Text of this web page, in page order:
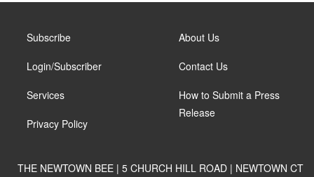
Subscribe
Login/Subscriber
Services
Privacy Policy
About Us
Contact Us
How to Submit a Press
Release
THE NEWTOWN BEE | 5 CHURCH HILL ROAD | NEWTOWN CT